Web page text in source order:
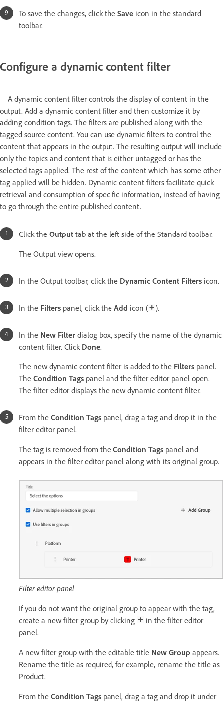
To save the changes, click the Save icon in the standard
toolbar.
Configure a dynamic content filter
A dynamic content filter controls the display of content in the
output. Add a dynamic content filter and then customize it by
adding condition tags. The filters are published along with the
tagged source content. You can use dynamic filters to control the
content that appears in the output. The resulting output will include
only the topics and content that is either untagged or has the
selected tags applied. The rest of the content which has some other
tag applied will be hidden. Dynamic content filters facilitate quick
retrieval and consumption of specific information, instead of having
to go through the entire published content.
Click the Output tab at the left side of the Standard toolbar.
The Output view opens.
In the Output toolbar, click the Dynamic Content Filters icon.
In the Filters panel, click the Add icon ( ).
In the New Filter dialog box, specify the name of the dynamic
content filter. Click Done.
The new dynamic content filter is added to the Filters panel.
The Condition Tags panel and the filter editor panel open.
The filter editor displays the new dynamic content filter.
From the Condition Tags panel, drag a tag and drop it in the
filter editor panel.
The tag is removed from the Condition Tags panel and
appears in the filter editor panel along with its original group.
Filter editor panel
If you do not want the original group to appear with the tag,
create a new filter group by clicking
in the filter editor
panel.
A new filter group with the editable title New Group appears.
Rename the title as required, for example, rename the title as
Product.
From the Condition Tags panel, drag a tag and drop it under